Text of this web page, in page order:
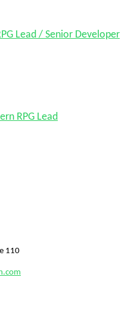
Lead / Senior Developer
RPG Lead
110